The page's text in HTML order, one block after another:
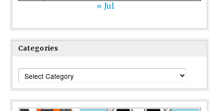
« Jul
Categories
Categories